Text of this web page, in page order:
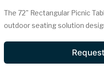
The 72" Rectangular Picnic
outdoor seating solution